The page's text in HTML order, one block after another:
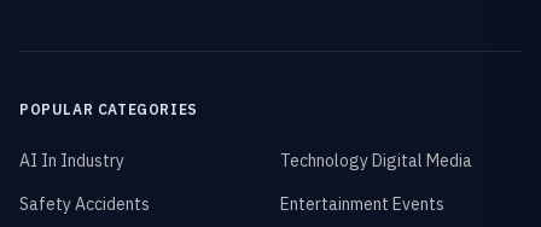
POPULAR CATEGORIES
AI In Industry
Technology Digital Media
Safety Accidents
Entertainment Events